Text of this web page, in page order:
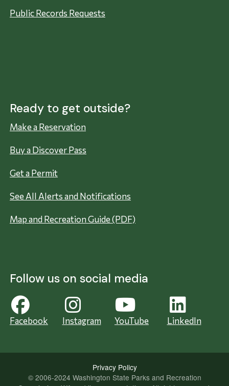
Public Records Requests
Ready to get outside?
Make a Reservation
Buy a Discover Pass
Get a Permit
See All Alerts and Notifications
Map and Recreation Guide (PDF)
Follow us on social media
Facebook Instagram YouTube LinkedIn
Privacy Policy
© 2006-2024 Washington State Parks and Recreation